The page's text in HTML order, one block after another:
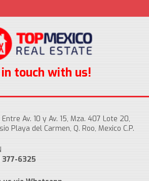
in touch with us!
Av. 10 y Av. 15, Mza. 407 Lote 20,
Playa del Carmen, Q. Roo, Mexico C.P.
377-6325